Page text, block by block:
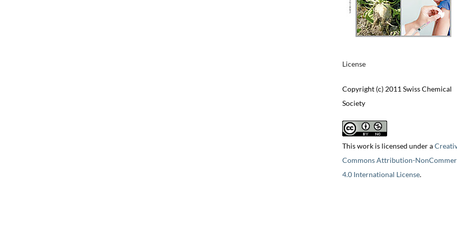
License
Copyright (c) 2011 Swiss Chemical
Society
This work is licensed under a
Commons Attribution-
4.0 International License.